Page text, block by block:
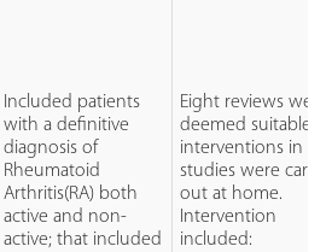
Included patients
with a definitive
diagnosis of
Rheumatoid
Arthritis(RA) both
active and non-
active; that included
Eight reviews were
deemed suitable.
interventions in
studies were
out at home.
Intervention
included: